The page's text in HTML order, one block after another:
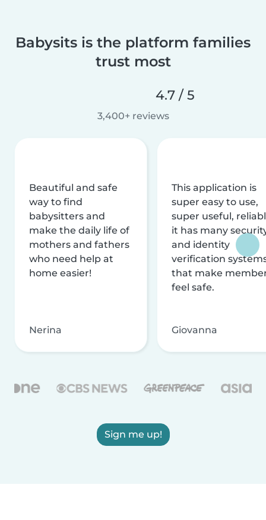
Babysits is the platform families
trust most
4.7 / 5
3,400+ reviews
Beautiful and safe
way to find
babysitters and
make the daily life of
mothers and fathers
who need help at
home easier!
Nerina
This application is
super easy to use,
super useful,
it has many
and identity
verification
that make
feel safe.
Giovanna
Sign me up!